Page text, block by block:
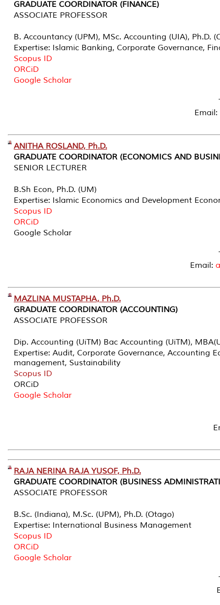
GRADUATE COORDINATOR (FINANCE)
ASSOCIATE PROFESSOR
B. Accountancy (UPM), MSc. Accounting (UIA), Ph.D.
Expertise: Islamic Banking, Corporate Governance,
Scopus ID
ORCiD
Google Scholar
Email:
ANITHA ROSLAND, Ph.D.
GRADUATE COORDINATOR (ECONOMICS AND
SENIOR LECTURER
B.Sh Econ, Ph.D. (UM)
Expertise: Islamic Economics and Development
Scopus ID
ORCiD
Google Scholar
Email:
MAZLINA MUSTAPHA, Ph.D.
GRADUATE COORDINATOR (ACCOUNTING)
ASSOCIATE PROFESSOR
Dip. Accounting (UiTM) Bac Accounting (UiTM),
Expertise: Audit, Corporate Governance, Accounting
management, Sustainability
Scopus ID
ORCiD
Google Scholar
RAJA NERINA RAJA YUSOF, Ph.D.
GRADUATE COORDINATOR (BUSINESS
ASSOCIATE PROFESSOR
B.Sc. (Indiana), M.Sc. (UPM), Ph.D. (Otago)
Expertise: International Business Management
Scopus ID
ORCiD
Google Scholar